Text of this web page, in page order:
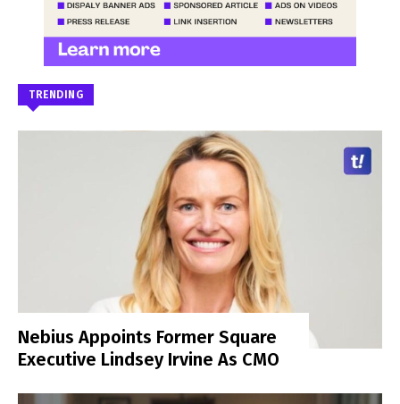
TRENDING
Nebius Appoints Former Square
Executive Lindsey Irvine As CMO